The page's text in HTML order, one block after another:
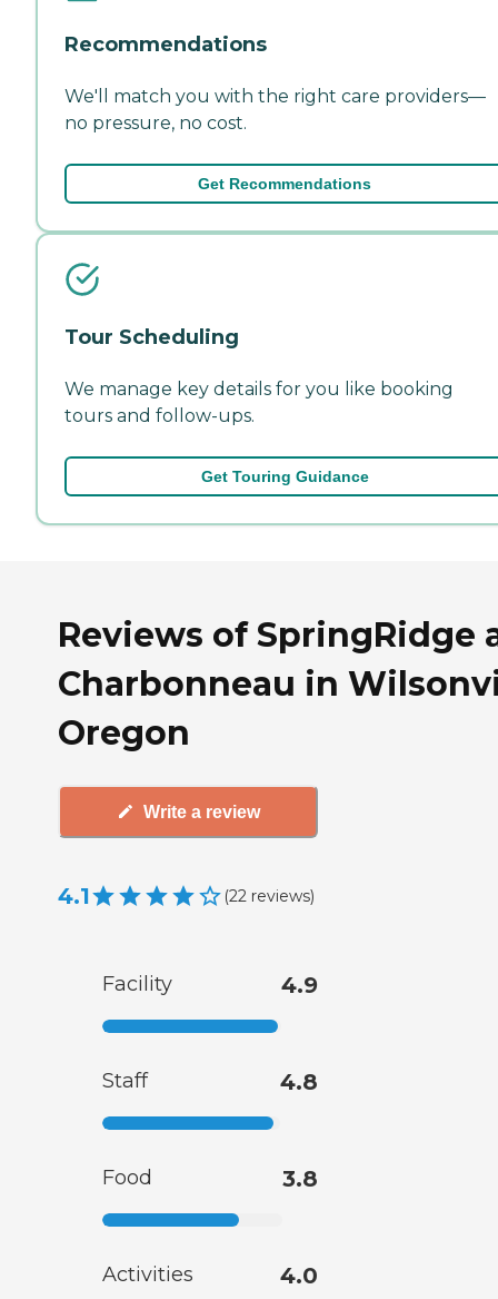
Recommendations
We'll match you with the right care providers—
no pressure, no cost.
Get Recommendations
Tour Scheduling
We manage key details for you like booking
tours and follow-ups.
Get Touring Guidance
Reviews of SpringRidge
Charbonneau in
Oregon
Write a review
4.1 (22 reviews)
Facility 4.9
Staff 4.8
Food 3.8
Activities 4.0